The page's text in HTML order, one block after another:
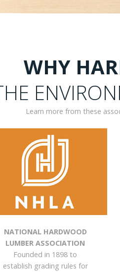
WHY
Learn more from these
NATIONAL HARDWOOD
LUMBER ASSOCIATION
Founded in 1898 to
establish grading rules for